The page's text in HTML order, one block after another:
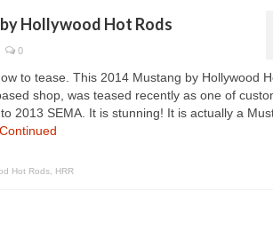
Hollywood Hot Rods
0
to tease. This 2014 Mustang by Hollywood
shop, was teased recently as one of
2013 SEMA. It is stunning! It is actually a
Continued
Hot Rods, HRR